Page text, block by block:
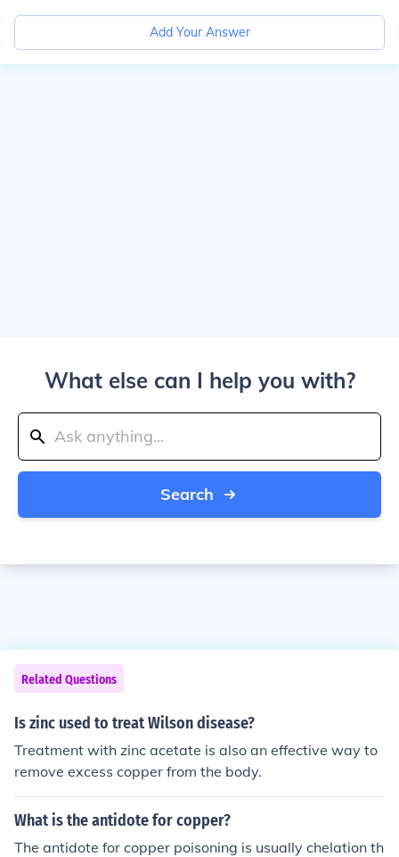
Add Your Answer
What else can I help you with?
Search
Related Questions
Is zinc used to treat Wilson disease?
Treatment with zinc acetate is also an effective way to
remove excess copper from the body.
What is the antidote for copper?
The antidote for copper poisoning is usually chelation th